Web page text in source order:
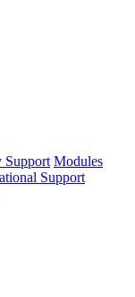
Support Modules
Support